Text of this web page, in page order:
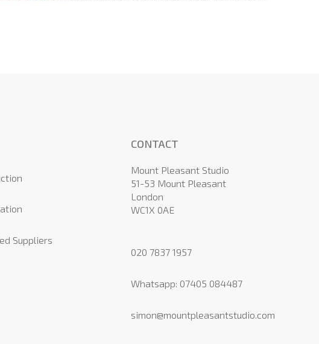
Suppliers
CONTACT
Mount Pleasant Studio
51-53 Mount Pleasant
London
WC1X 0AE
020 7837 1957
Whatsapp: 07405 084487
simon@mountpleasantstudio.com